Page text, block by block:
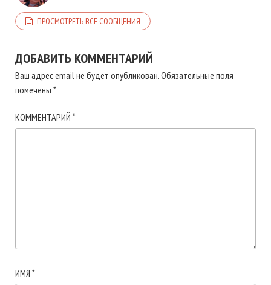
ПРОСМОТРЕТЬ ВСЕ СООБЩЕНИЯ
ДОБАВИТЬ КОММЕНТАРИЙ
Ваш адрес email не будет опубликован.Обязательные поля
помечены *
КОММЕНТАРИЙ *
ИМЯ *